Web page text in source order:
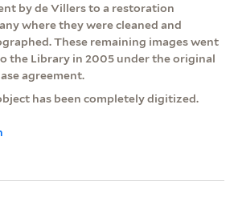
by de Villers to a restoration
where they were cleaned and
These remaining images went
the Library in 2005 under the original
agreement.
has been completely digitized.